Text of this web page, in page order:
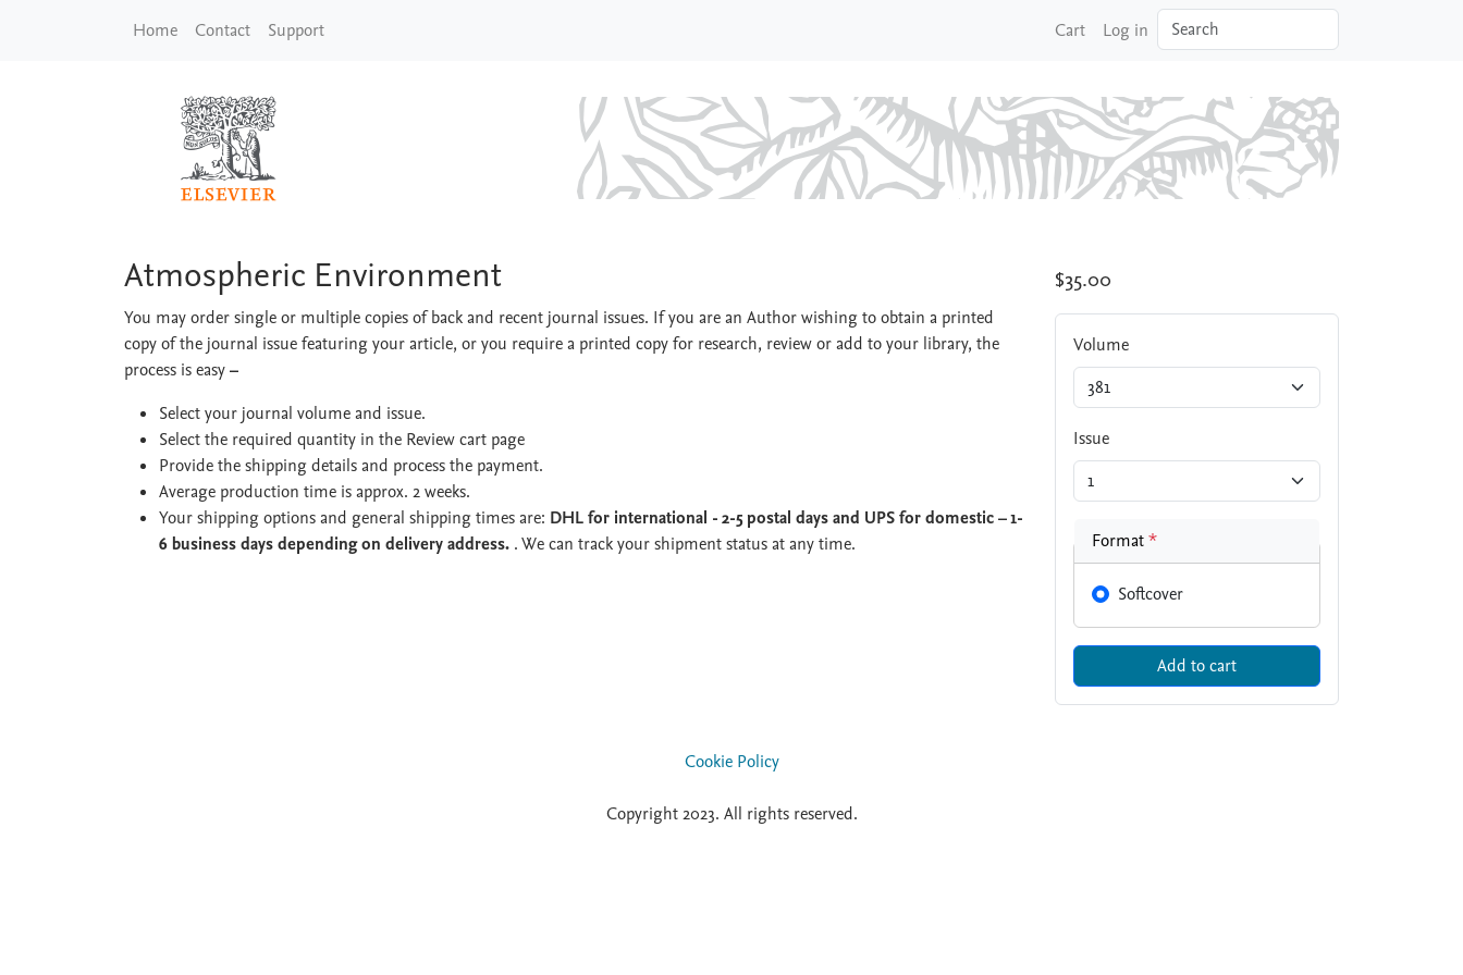
Home Contact Support Cart Log in Search
Atmospheric Environment
Atmospheric Environment
You may order single or multiple copies of back and recent journal issues. If you are an Author wishing to obtain a printed
copy of the journal issue featuring your article, or you require a printed copy for research, review or add to your library, the
process is easy–
Select your journal volume and issue.
Select the required quantity in the Review cart page
Provide the shipping details and process the payment.
Average production time is approx. 2 weeks.
Your shipping options and general shipping times are: DHL for international - 2-5 postal days and UPS for domestic – 1-
6 business days depending on delivery address. . We can track your shipment status at any time.
$35.00
Volume
Issue
Format*
Softcover
Cookie Policy
Copyright 2023. All rights reserved.